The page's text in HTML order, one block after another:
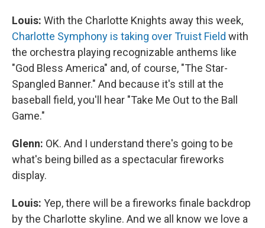
Louis: With the Charlotte Knights away this week,
Charlotte Symphony is taking over Truist Field with
the orchestra playing recognizable anthems like
"God Bless America" and, of course, "The Star-
Spangled Banner." And because it's still at the
baseball field, you'll hear "Take Me Out to the Ball
Game."
Glenn: OK. And I understand there's going to be
what's being billed as a spectacular fireworks
display.
Louis: Yep, there will be a fireworks finale backdrop
by the Charlotte skyline. And we all know we love a